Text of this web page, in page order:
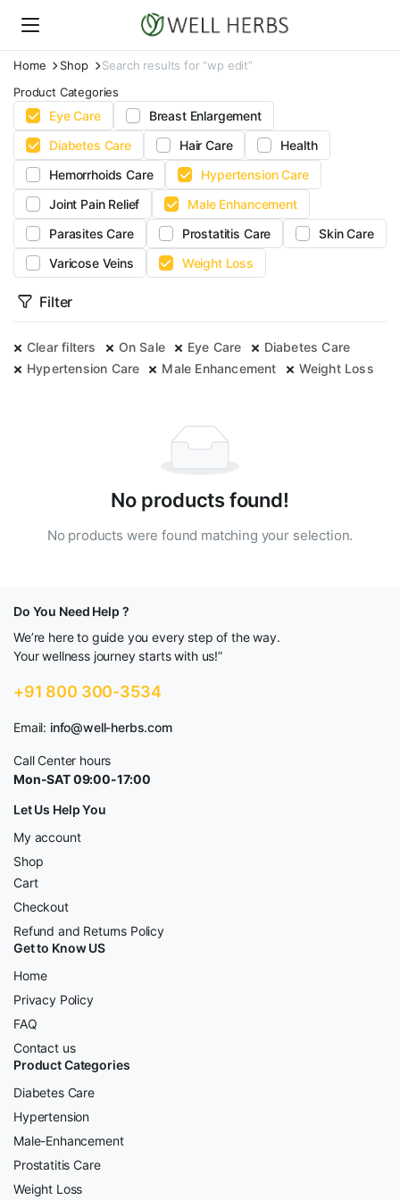
Home Shop
Search results for “wp edit”
Product Categories
Eye Care
Breast Enlargement
Diabetes Care
Hair Care
Health
Hemorrhoids Care
Hypertension Care
Joint Pain Relief
Male Enhancement
Parasites Care
Prostatitis Care
Skin Care
Varicose Veins
Weight Loss
Filter
Clear filters On Sale Eye Care
Diabetes Care
Hypertension Care
Male Enhancement Weight Loss
No products found!
No products were found matching your selection.
Do You Need Help ?
We’re here to guide you every step of the way.
Your wellness journey starts with us!”
+91 800 300-3534
Email: info@well-herbs.com
Call Center hours
Mon-SAT 09:00-17:00
Let Us Help You
My account
Shop
Cart
Checkout
Refund and Returns Policy
Get to Know US
Home
Privacy Policy
FAQ
Contact us
Product Categories
Diabetes Care
Hypertension
Male-Enhancement
Prostatitis Care
Weight Loss